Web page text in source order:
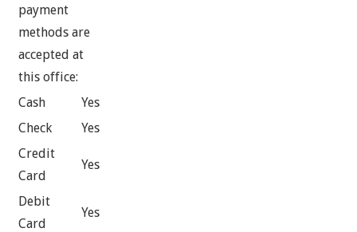
payment
methods are
accepted at
this office:
Cash
Yes
Check
Yes
Credit
Card
Yes
Debit
Card
Yes